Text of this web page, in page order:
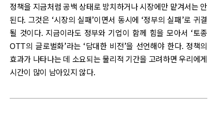
정책을 지금처럼 공백 상태로 방치하거나 시장에만 맡겨서는 안
된다. 그것은 ‘시장의 실패’이면서 동시에 ‘정부의 실패’로 귀결
될 것이다. 지금이라도 정부와 기업이 함께 힘을 모아서 ‘토종
OTT의 글로벌화’라는 ‘담대한 비전’을 선언해야 한다. 정책의
효과가 나타나는 데 소요되는 물리적 기간을 고려하면 우리에게
시간이 많이 남아있지 않다.